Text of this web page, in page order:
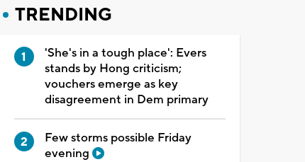
TRENDING
'She's in a tough place': Evers
stands by Hong criticism;
vouchers emerge as key
disagreement in Dem primary
Few storms possible Friday
evening